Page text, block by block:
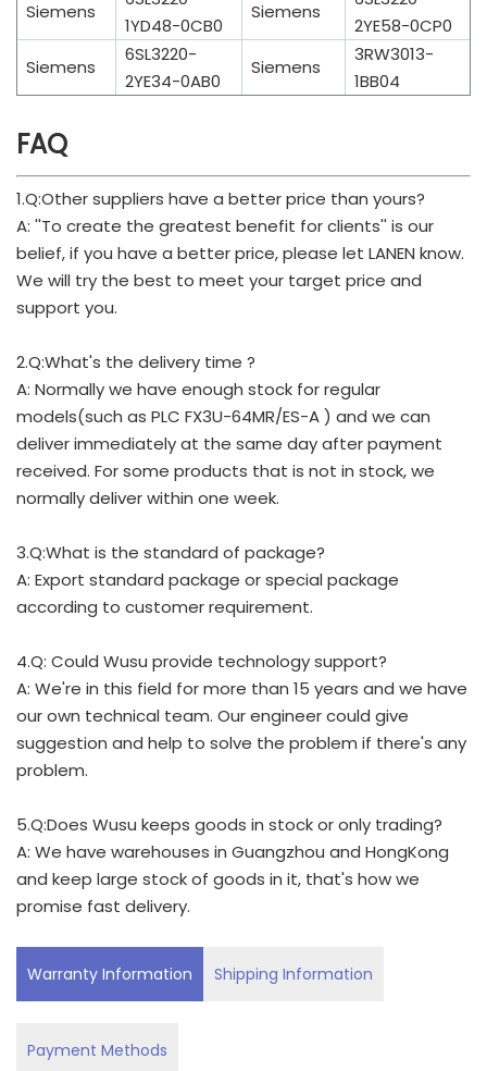
Siemens
1YD48-0CB0
Siemens
2YE58-0CP0
Siemens
6SL3220-
2YE34-0AB0
Siemens
3RW3013-
1BB04
FAQ
1.Q:Other suppliers have a better price than yours?
A: ''To create the greatest benefit for clients'' is our
belief, if you have a better price, please let LANEN know.
We will try the best to meet your target price and
support you.
2.Q:What's the delivery time ?
A: Normally we have enough stock for regular
models(such as PLC FX3U-64MR/ES-A ) and we can
deliver immediately at the same day after payment
received. For some products that is not in stock, we
normally deliver within one week.
3.Q:What is the standard of package?
A: Export standard package or special package
according to customer requirement.
4.Q: Could Wusu provide technology support?
A: We're in this field for more than 15 years and we have
our own technical team. Our engineer could give
suggestion and help to solve the problem if there's any
problem.
5.Q:Does Wusu keeps goods in stock or only trading?
A: We have warehouses in Guangzhou and HongKong
and keep large stock of goods in it, that's how we
promise fast delivery.
Warranty Information Shipping Information
Payment Methods